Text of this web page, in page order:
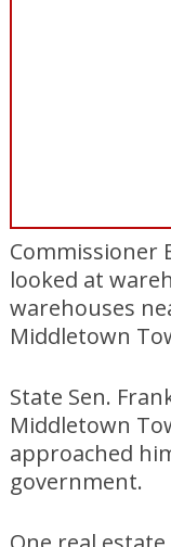
Commissioner
looked at
warehouses
Middletown
State Sen.
Middletown
approached
government.